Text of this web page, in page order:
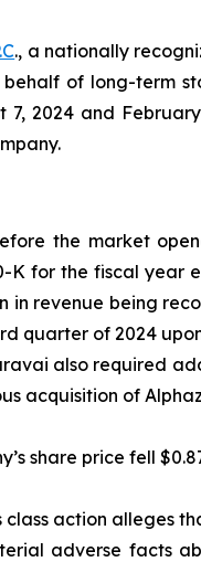
., a nationally
behalf of long-term
7, 2024 and
the market
K for the fiscal year
in revenue being
quarter of 2024
also required
acquisition of
share price fell
class action alleges
adverse facts